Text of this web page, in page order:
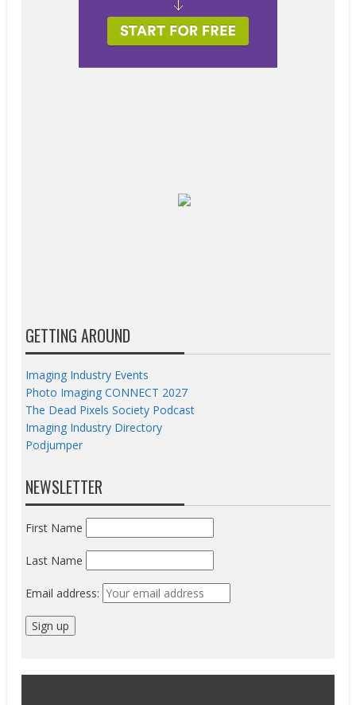
GETTING AROUND
Imaging Industry Events
Photo Imaging CONNECT 2027
The Dead Pixels Society Podcast
Imaging Industry Directory
Podjumper
NEWSLETTER
First Name
Last Name
Email address: